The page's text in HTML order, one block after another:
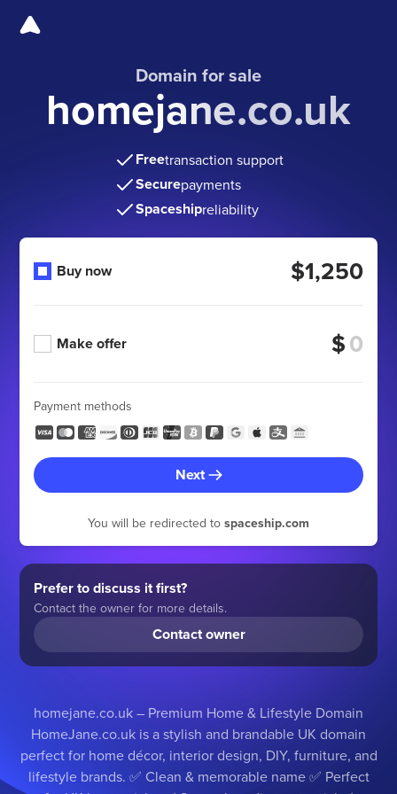
Domain for sale
homejane.co.uk
Freetransaction support
Securepayments
Spaceshipreliability
Buy now $1,250
Make offer $
Payment methods
Next
You will be redirected to spaceship.com
Prefer to discuss it first?
Contact the owner for more details.
Contact owner
homejane.co.uk – Premium Home & Lifestyle Domain
HomeJane.co.uk is a stylish and brandable UK domain
perfect for home décor, interior design, DIY, furniture, and
lifestyle brands. ✅ Clean & memorable name ✅ Perfect